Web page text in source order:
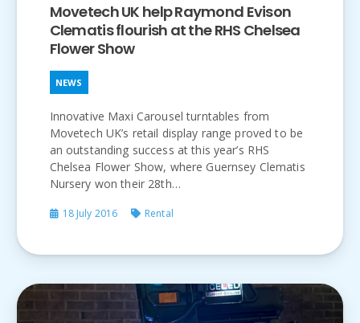
Movetech UK help Raymond Evison
Clematis flourish at the RHS Chelsea
Flower Show
NEWS
Innovative Maxi Carousel turntables from
Movetech UK’s retail display range proved to be
an outstanding success at this year’s RHS
Chelsea Flower Show, where Guernsey Clematis
Nursery won their 28th…
18 July 2016 Rental